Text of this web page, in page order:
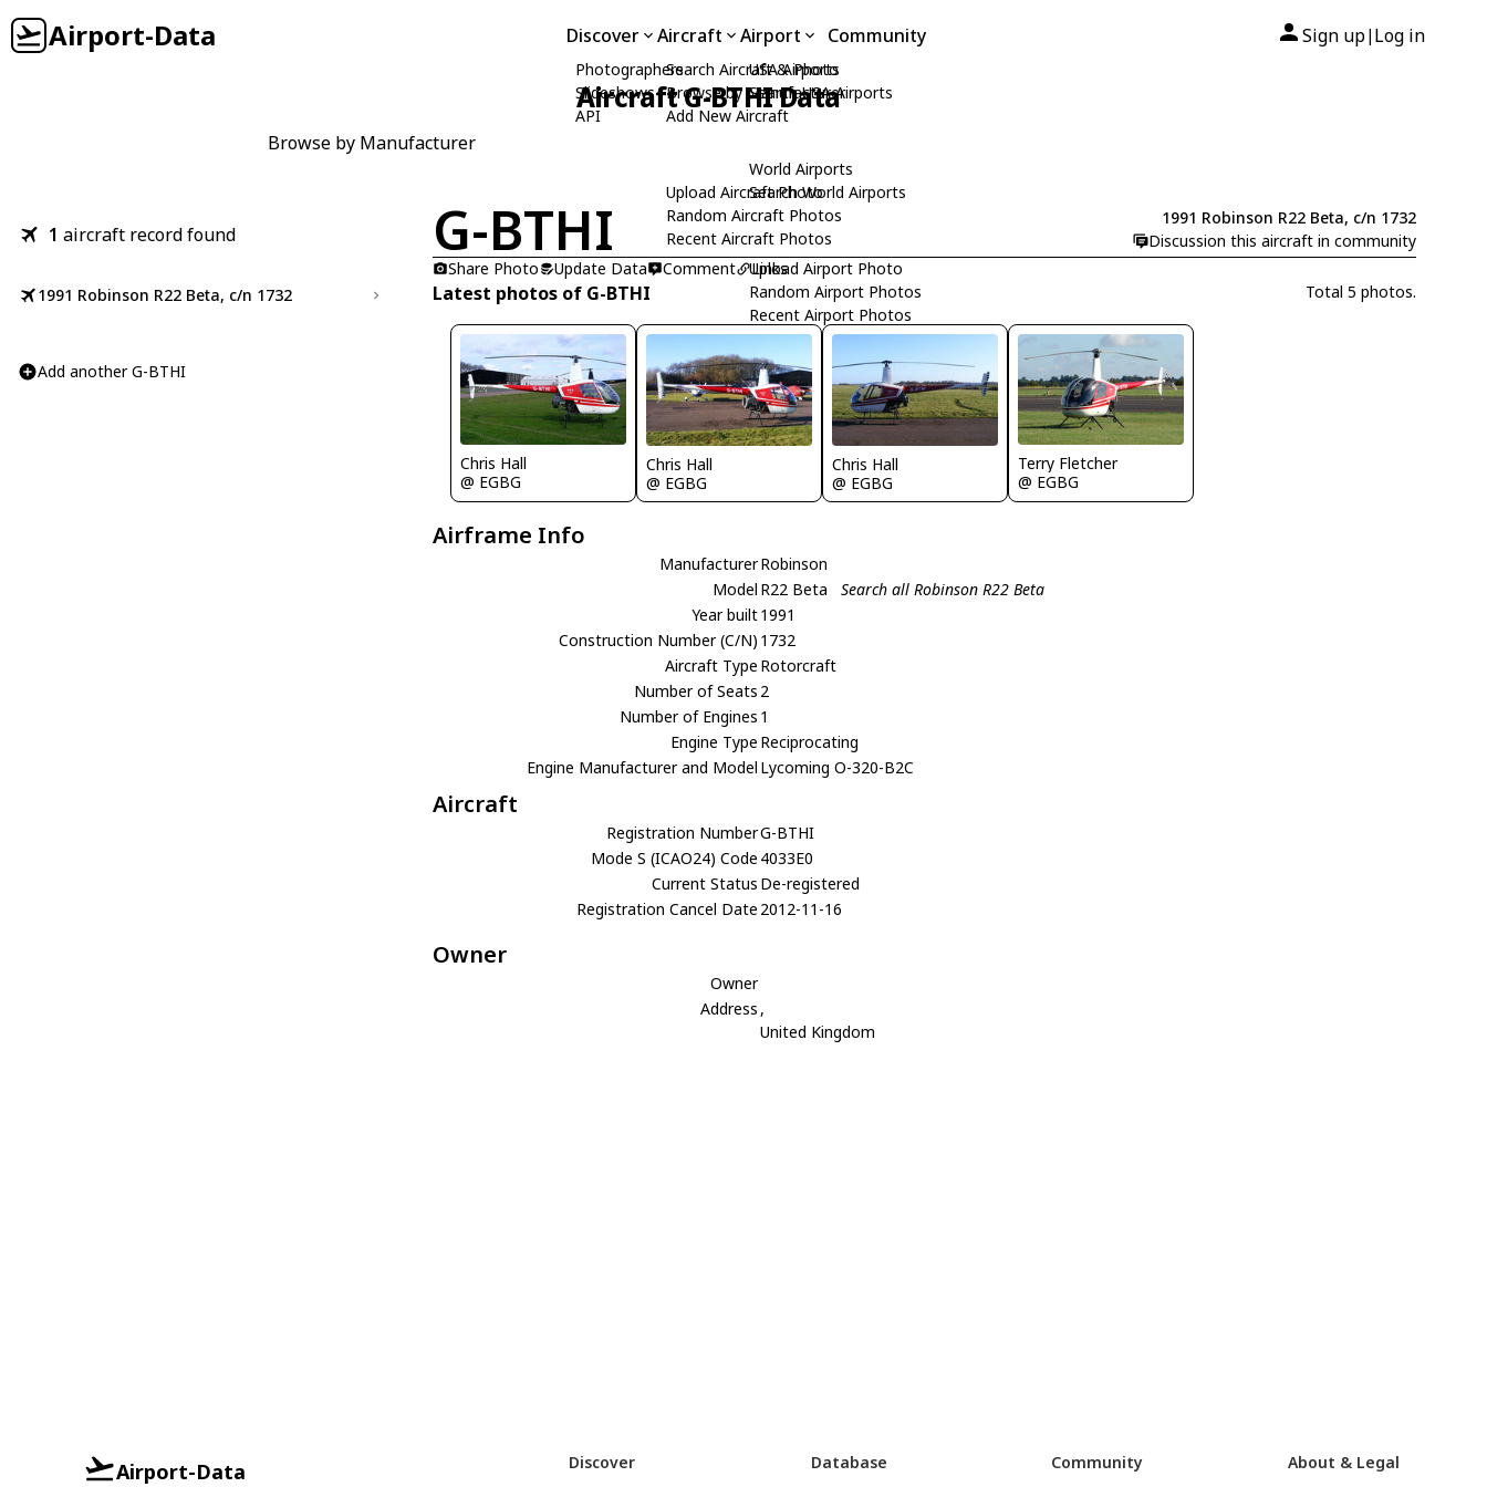
Airport-Data Discover
Photographers
Slideshows
API
Aircraft
Search Aircraft & Photo
Browse by Manufacturer
Add New Aircraft
Upload Aircraft Photo
Random Aircraft Photos
Recent Aircraft Photos
Airport
USA Airports
Search USA Airports
World Airports
Search World Airports
Upload Airport Photo
Random Airport Photos
Recent Airport Photos
Community Sign up| Log in
Aircraft G-BTHI Data
Browse by Manufacturer
1 aircraft record found
1991 Robinson R22 Beta, c/n 1732
Add another G-BTHI
G-BTHI
1991 Robinson R22 Beta, c/n 1732
Discussion this aircraft in community
Share Photo
Update Data Comment Links
Latest photos of G-BTHI Total 5 photos.
Chris Hall
@ EGBG
Chris Hall
@ EGBG
Chris Hall
@ EGBG
Terry Fletcher
@ EGBG
Airframe Info
ManufacturerRobinson
Model R22 Beta
Search all Robinson R22 Beta
Year built1991
Construction Number (C/N) 1732
Aircraft Type Rotorcraft
Number of Seats 2
Number of Engines 1
Engine Type Reciprocating
Engine Manufacturer and Model Lycoming O-320-B2C
Aircraft
Registration NumberG-BTHI
Mode S (ICAO24) Code 4033E0
Current Status De-registered
Registration Cancel Date 2012-11-16
Owner
Owner
Address ,
United Kingdom
Airport-Data Discover Database Community About & Legal